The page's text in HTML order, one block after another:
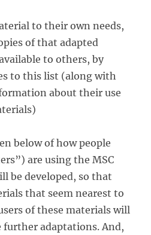
to their own needs,
of that adapted
to others, by
to this list (along with
about their use
below of how people
are using the MSC
be developed, so that
that seem nearest to
of these materials will
further adaptations. And,